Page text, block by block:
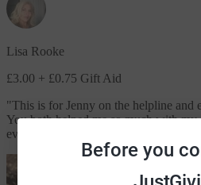
Before you
Lisa Rooke
£3.00 + £0.75 Gift Aid
"This is for Jenny on the helpline and
You both helped me so much with
eventually reunited him with his